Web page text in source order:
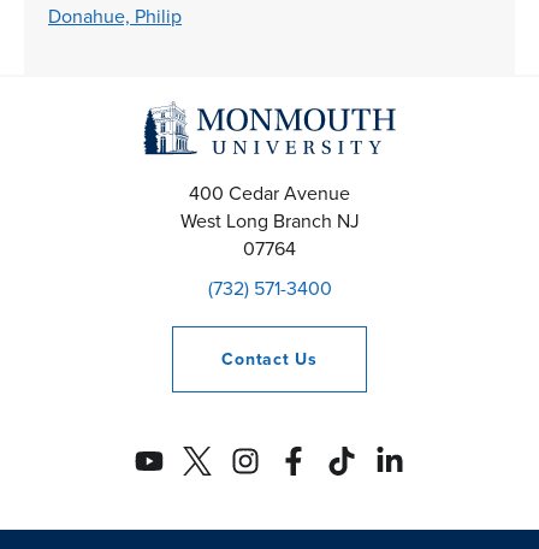
Donahue, Philip
400 Cedar Avenue
West Long Branch NJ
07764
(732) 571-3400
Contact Us